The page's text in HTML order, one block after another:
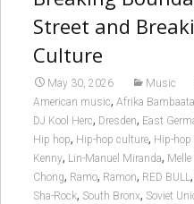
Street and
Culture
May 30, 2026 Music
American music, Afrika
DJ Kool Herc, Dresden, East
Hip hop, Hip-hop culture, Hip-hop
Kenny, Lin-Manuel Miranda, Melle
Chong, Ramo, Ramon, RED BULL,
Sha-Rock, South Bronx, Soviet